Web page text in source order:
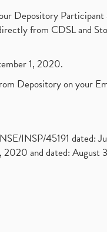
Depository
from CDSL and
1, 2020.
Depository on your
INSP/45191 dated:
and dated: August